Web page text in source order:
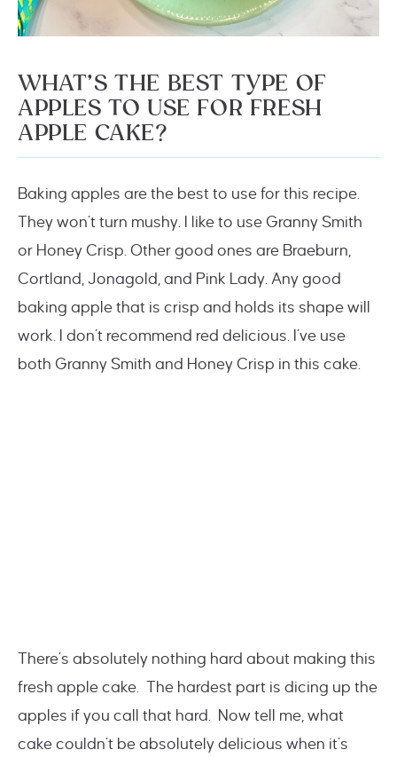
WHAT’S THE BEST TYPE OF
APPLES TO USE FOR FRESH
APPLE CAKE?
Baking apples are the best to use for this recipe.
They won’t turn mushy. I like to use Granny Smith
or Honey Crisp. Other good ones are Braeburn,
Cortland, Jonagold, and Pink Lady. Any good
baking apple that is crisp and holds its shape will
work. I don’t recommend red delicious. I’ve use
both Granny Smith and Honey Crisp in this cake.
There’s absolutely nothing hard about making this
fresh apple cake. The hardest part is dicing up the
apples if you call that hard. Now tell me, what
cake couldn’t be absolutely delicious when it’s